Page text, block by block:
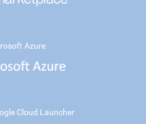
Azure
Cloud Launcher